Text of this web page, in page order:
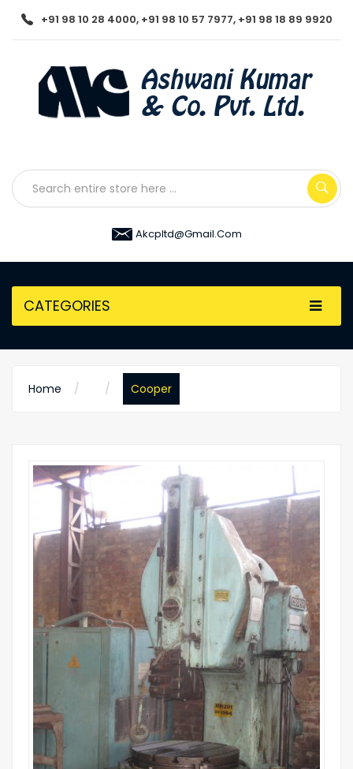
+91 98 10 28 4000, +91 98 10 57 7977, +91 98 18 89 9920
Akcpltd@gmail.com
CATEGORIES
Home Cooper